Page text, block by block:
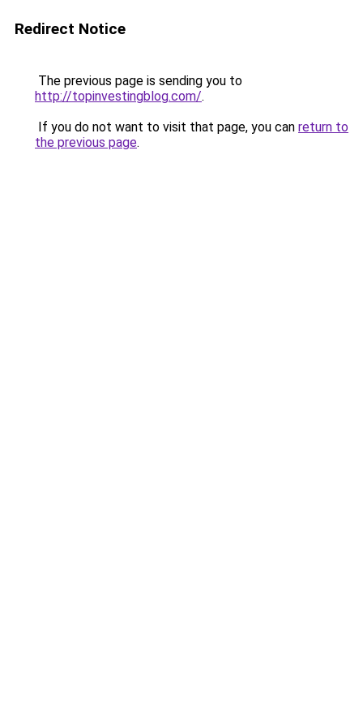
Redirect Notice
The previous page is sending you to
http://topinvestingblog.com/.
If you do not want to visit that page, you can return to
the previous page.